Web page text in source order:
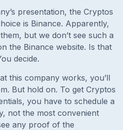
presentation, the Cryptos
is Binance. Apparently,
but we don’t see such a
the Binance website. Is that
decide.
this company works, you’ll
But hold on. To get Cryptos
you have to schedule a
not the most convenient
any proof of the